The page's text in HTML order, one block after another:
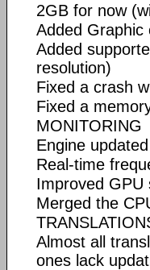
2GB for now
Added Graphic
Added
resolution)
Fixed a crash
Fixed a
MONITORING
Engine updated
Real-time
Improved GPU
Merged the
Almost all
ones lack